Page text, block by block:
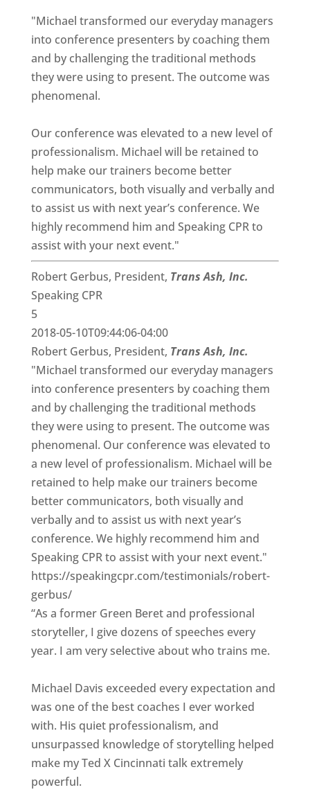
"Michael transformed our everyday managers
into conference presenters by coaching them
and by challenging the traditional methods
they were using to present. The outcome was
phenomenal.
Our conference was elevated to a new level of
professionalism. Michael will be retained to
help make our trainers become better
communicators, both visually and verbally and
to assist us with next year’s conference. We
highly recommend him and Speaking CPR to
assist with your next event."
Robert Gerbus, President, Trans Ash, Inc.
Speaking CPR
5
2018-05-10T09:44:06-04:00
Robert Gerbus, President, Trans Ash, Inc.
"Michael transformed our everyday managers
into conference presenters by coaching them
and by challenging the traditional methods
they were using to present. The outcome was
phenomenal. Our conference was elevated to
a new level of professionalism. Michael will be
retained to help make our trainers become
better communicators, both visually and
verbally and to assist us with next year’s
conference. We highly recommend him and
Speaking CPR to assist with your next event."
https://speakingcpr.com/testimonials/robert-
gerbus/
“As a former Green Beret and professional
storyteller, I give dozens of speeches every
year. I am very selective about who trains me.
Michael Davis exceeded every expectation and
was one of the best coaches I ever worked
with. His quiet professionalism, and
unsurpassed knowledge of storytelling helped
make my Ted X Cincinnati talk extremely
powerful.